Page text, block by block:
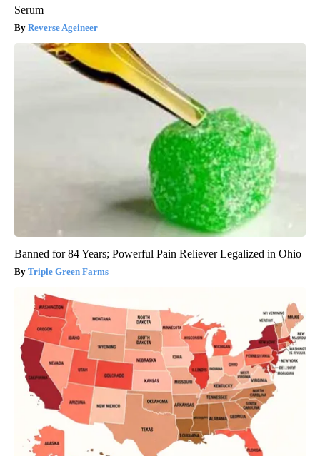
Serum
Reverse Ageineer
Banned for 84 Years; Powerful Pain Reliever Legalized in Ohio
Triple Green Farms